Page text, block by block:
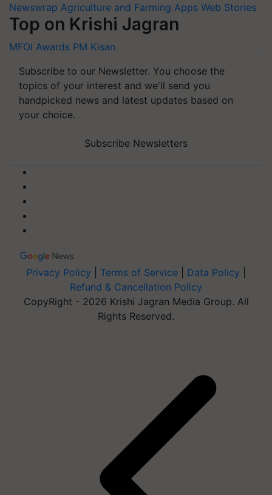
Newswrap Agriculture and Farming Apps Web Stories
Top on Krishi Jagran
MFOI Awards PM Kisan
Subscribe to our Newsletter. You choose the
topics of your interest and we'll send you
handpicked news and latest updates based on
your choice.
Subscribe Newsletters
Privacy Policy Terms of Service Data Policy
Refund & Cancellation Policy
CopyRight - 2026 Krishi Jagran Media Group. All
Rights Reserved.